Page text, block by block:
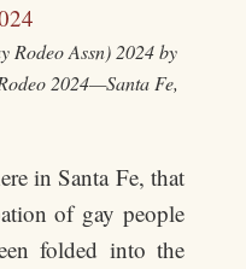
Rodeo Assn) 2024 by
2024—Santa Fe,
in Santa Fe, that
of gay people
folded into the